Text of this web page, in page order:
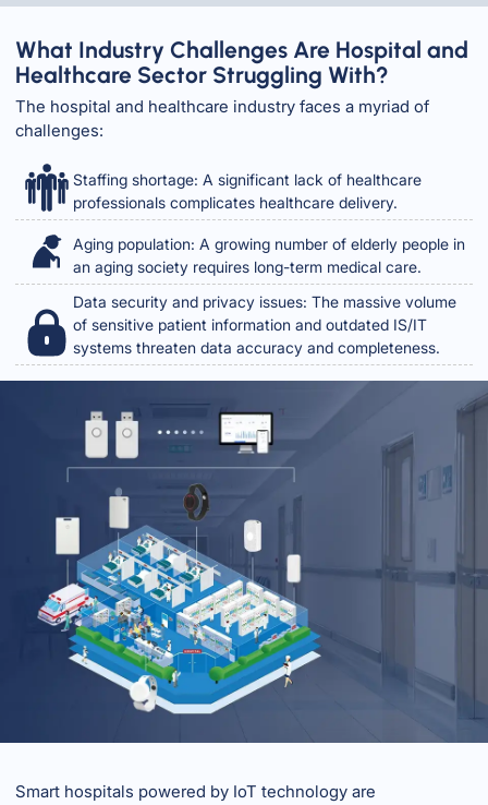
What Industry Challenges Are Hospital and
Healthcare Sector Struggling With?
The hospital and healthcare industry faces a myriad of
challenges:
Staffing shortage: A significant lack of healthcare
professionals complicates healthcare delivery.
Aging population: A growing number of elderly people in
an aging society requires long-term medical care.
Data security and privacy issues: The massive volume
of sensitive patient information and outdated IS/IT
systems threaten data accuracy and completeness.
Smart hospitals powered by IoT technology are